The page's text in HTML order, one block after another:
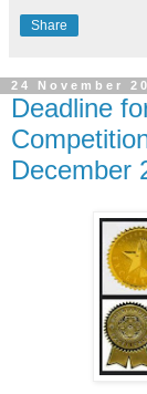
Share
24 November
Deadline
December